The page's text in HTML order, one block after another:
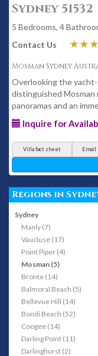
Sydney 51532
5 Bedrooms, 4
Contact Us
Mosman Sydney
Overlooking the
distinguished
panoramas and an
Inquire for
Villa fact sheet Email
Regions in
Sydney
Manly (7)
Vaucluse (17)
Point Piper (4)
Mosman (5)
Bronte (14)
Balmoral Beach (5)
Bellevue Hill (14)
Bondi Beach (52)
Coogee (14)
Darling Point (11)
Darlinghurst (2)